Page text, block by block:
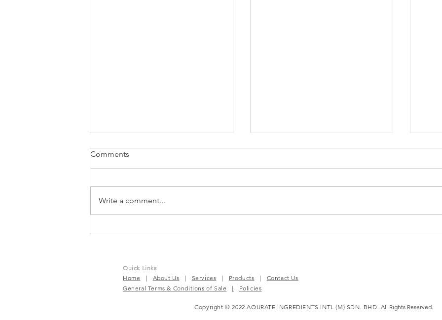
Comments
Write a comment...
Quick Links
Home | About Us | Services | Products | Contact Us
General Terms & Conditions of Sale
| Policies
Copyright © 2022 AQURATE INGREDIENTS INTL (M) SDN. BHD. All Rights Reserved.